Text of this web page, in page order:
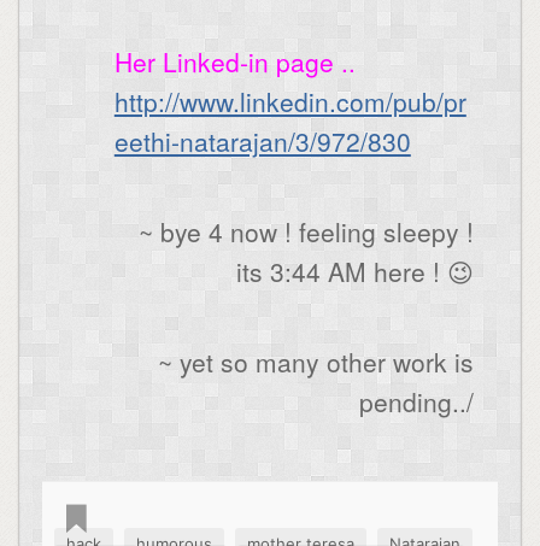
Her Linked-in page ..
http://www.linkedin.com/pub/pr
eethi-natarajan/3/972/830
~ bye 4 now ! feeling sleepy !
its 3:44 AM here ! 😉
~ yet so many other work is
pending../